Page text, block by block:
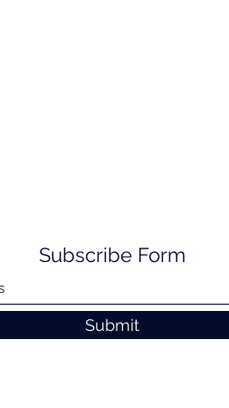
Subscribe Form
Submit